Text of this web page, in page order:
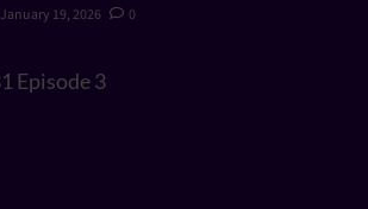
January 19, 2026 0